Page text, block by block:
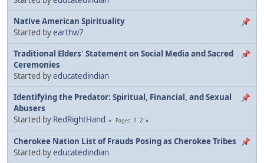
Native American Spirituality
Started byearthw7
Traditional Elders' Statement on Social Media and Sacred
Ceremonies
Started byeducatedindian
Identifying the Predator: Spiritual, Financial, and Sexual
Abusers
Started by RedRightHand Pages 1 2
Cherokee Nation List of Frauds Posing as Cherokee Tribes
Started byeducatedindian